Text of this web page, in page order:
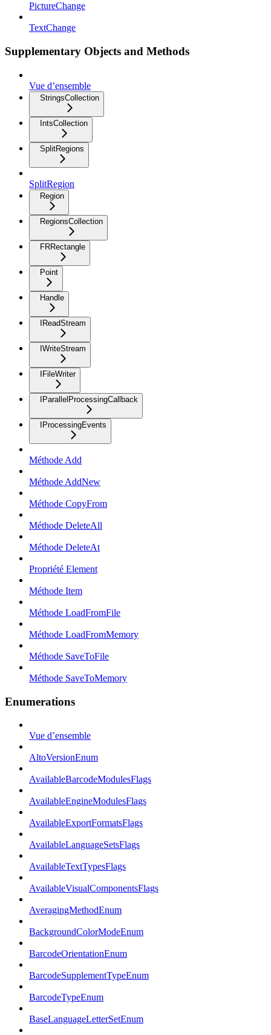
PictureChange
TextChange
Supplementary Objects and Methods
Vue d’ensemble
StringsCollection
IntsCollection
SplitRegions
SplitRegion
Region
RegionsCollection
FRRectangle
Point
Handle
IReadStream
IWriteStream
IFileWriter
IParallelProcessingCallback
IProcessingEvents
Méthode Add
Méthode AddNew
Méthode CopyFrom
Méthode DeleteAll
Méthode DeleteAt
Propriété Element
Méthode Item
Méthode LoadFromFile
Méthode LoadFromMemory
Méthode SaveToFile
Méthode SaveToMemory
Enumerations
Vue d’ensemble
AltoVersionEnum
AvailableBarcodeModulesFlags
AvailableEngineModulesFlags
AvailableExportFormatsFlags
AvailableLanguageSetsFlags
AvailableTextTypesFlags
AvailableVisualComponentsFlags
AveragingMethodEnum
BackgroundColorModeEnum
BarcodeOrientationEnum
BarcodeSupplementTypeEnum
BarcodeTypeEnum
BaseLanguageLetterSetEnum